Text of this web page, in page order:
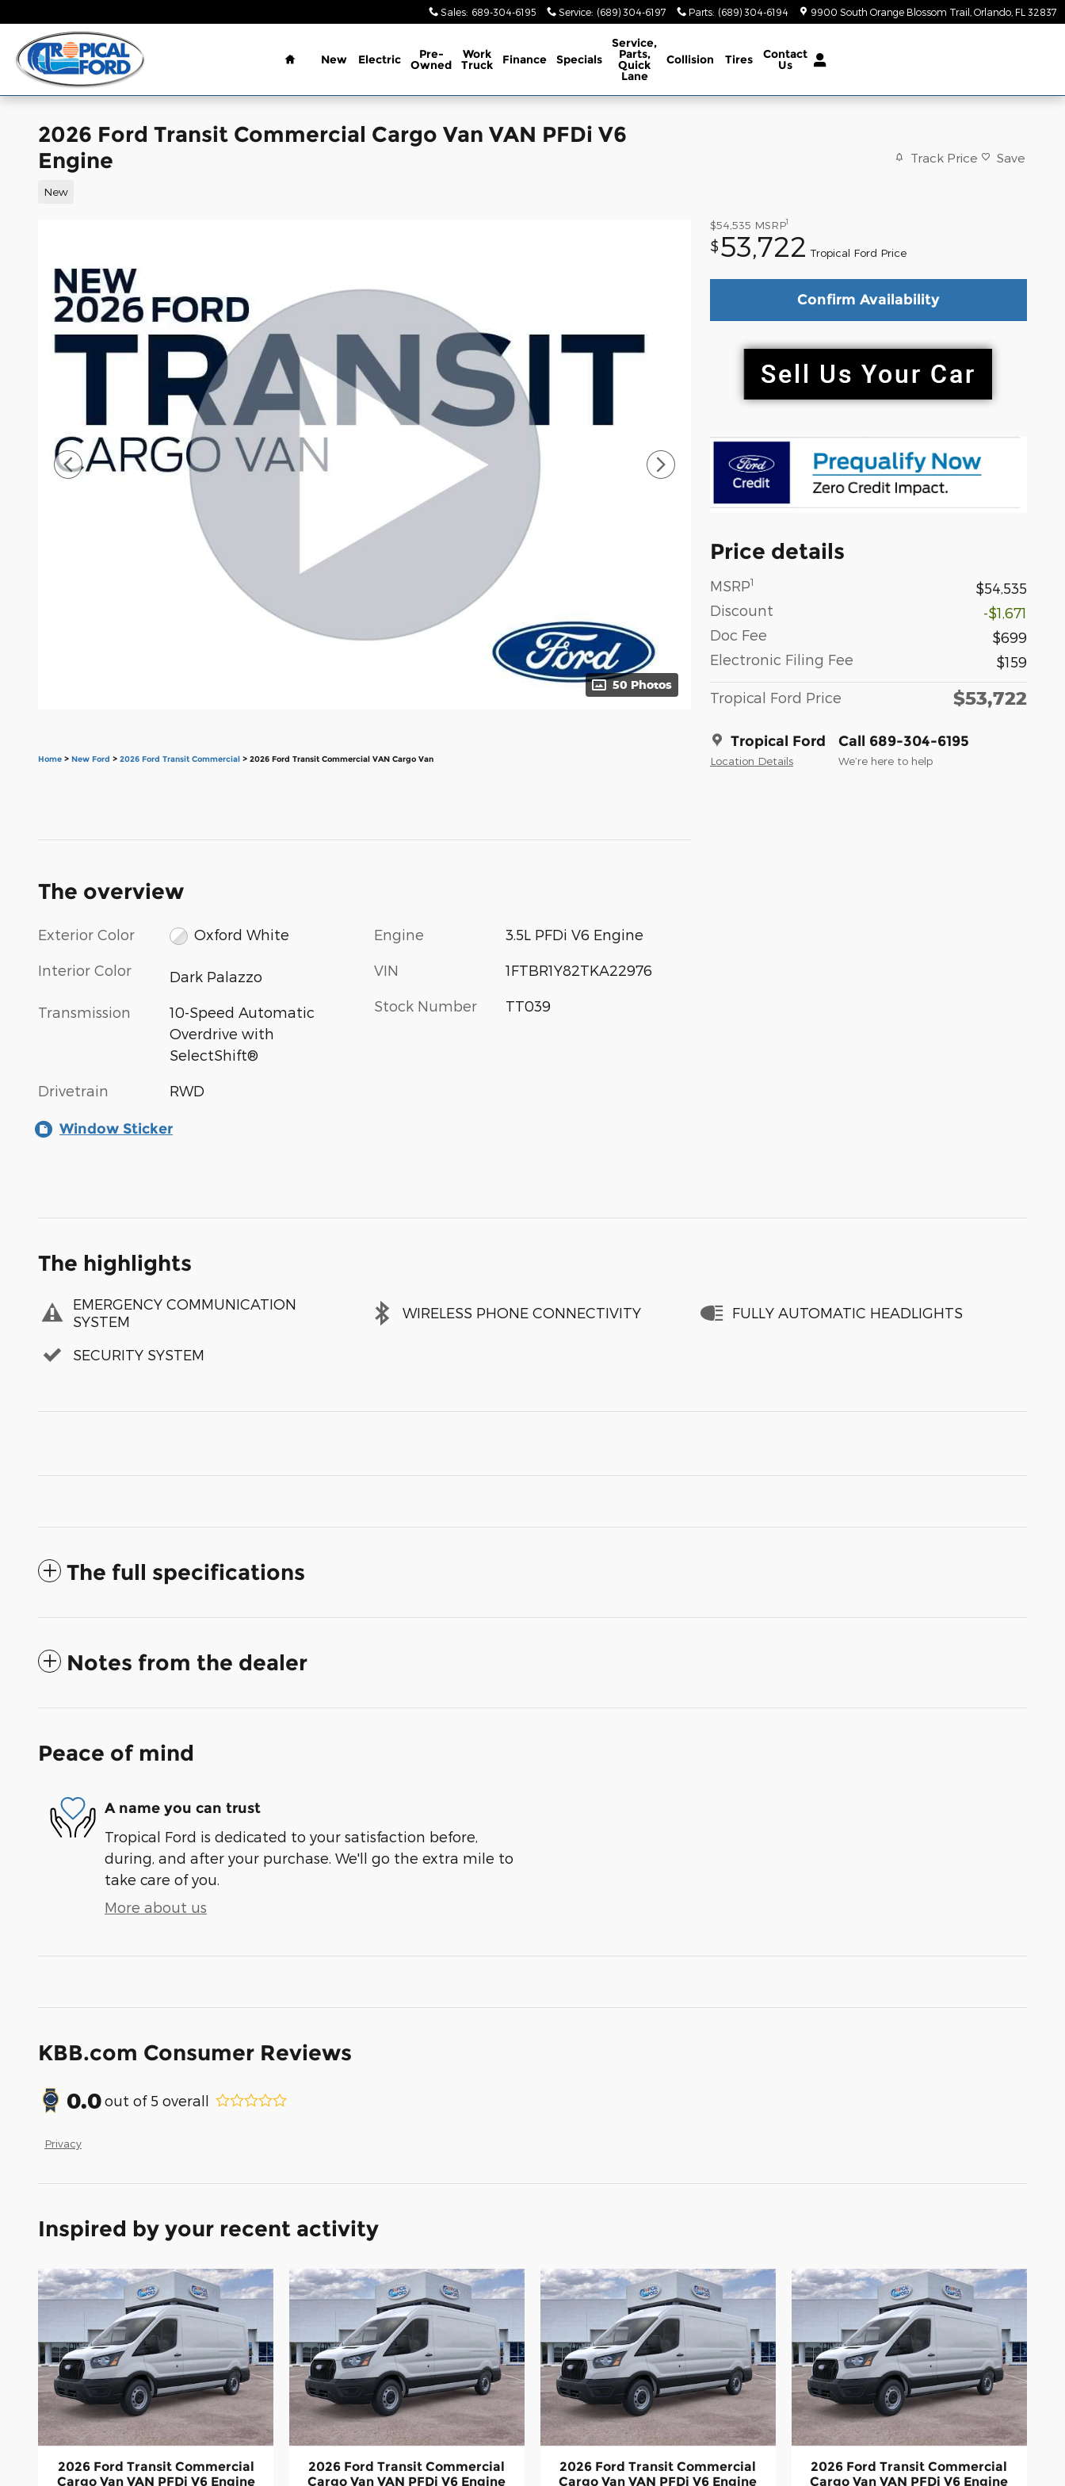
Sales: 689-304-6195 Service: (689) 304-6197 Parts: (689) 304-6194 9900 South Orange Blossom Trail Orlando FL 32837
Home
New Electric Pre-
Owned
Work
Truck Finance Specials
Service,
Parts,
Quick
Lane
Collision Tires Contact
Us
2026 Ford Transit Commercial Cargo Van VAN PFDi V6
Engine
New
Track Price Save
50 Photos
$54,535 MSRP1
$53,722 Tropical Ford Price
Confirm Availability
Price details
MSRP1
$54,535
Discount
-$1,671
Doc Fee
$699
Electronic Filing Fee
$159
Tropical Ford Price $53,722
Tropical Ford
Location Details
Call 689-304-6195
We’re here to help
Home > New Ford > 2026 Ford Transit Commercial > 2026 Ford Transit Commercial VAN Cargo Van
The overview
Exterior Color Oxford White
Interior Color Dark Palazzo
Transmission
10-Speed Automatic
Overdrive with
SelectShift®
Drivetrain RWD
Engine 3.5L PFDi V6 Engine
VIN 1FTBR1Y82TKA22976
Stock Number TT039
Window Sticker
The highlights
EMERGENCY COMMUNICATION
SYSTEM
WIRELESS PHONE CONNECTIVITY FULLY AUTOMATIC HEADLIGHTS
SECURITY SYSTEM
The full specifications
Notes from the dealer
Peace of mind
A name you can trust
Tropical Ford is dedicated to your satisfaction before,
during, and after your purchase. We'll go the extra mile to
take care of you.
More about us
KBB.com Consumer Reviews
0.0out of 5 overall
Privacy
Inspired by your recent activity
2026 Ford Transit Commercial
Cargo Van VAN PFDi V6 Engine
2026 Ford Transit Commercial
Cargo Van VAN PFDi V6 Engine
2026 Ford Transit Commercial
Cargo Van VAN PFDi V6 Engine
2026 Ford Transit Commercial
Cargo Van VAN PFDi V6 Engine